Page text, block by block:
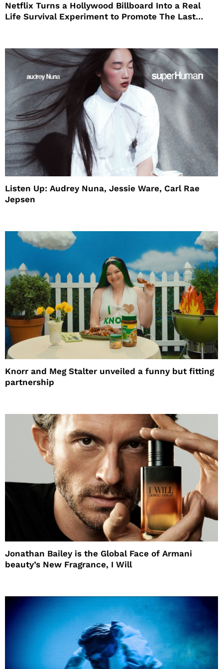
Netflix Turns a Hollywood Billboard Into a Real
Life Survival Experiment to Promote The Last
Listen Up: Audrey Nuna, Jessie Ware, Carl Rae
Jepsen
Knorr and Meg Stalter unveiled a funny but fitting
partnership
Jonathan Bailey is the Global Face of Armani
beauty’s New Fragrance, I Will